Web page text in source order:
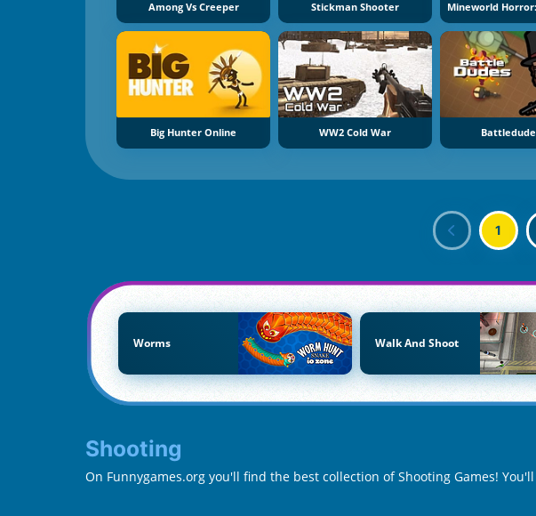
Among Vs Creeper Stickman Shooter
Big Hunter Online WW2 Cold War
1
Worms Walk And Shoot
Shooting
On Funnygames.org you'll find the best collection of Shooting Games!